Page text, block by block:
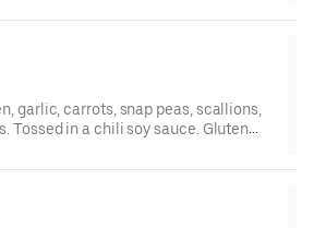
garlic, carrots, snap peas, scallions,
Tossed in a chili soy sauce. Gluten